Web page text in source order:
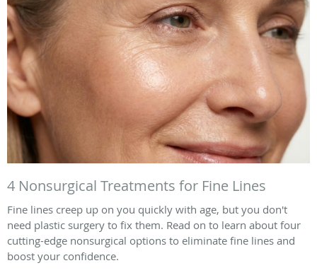
4 Nonsurgical Treatments for Fine Lines
Fine lines creep up on you quickly with age, but you don't
need plastic surgery to fix them. Read on to learn about four
cutting-edge nonsurgical options to eliminate fine lines and
boost your confidence.